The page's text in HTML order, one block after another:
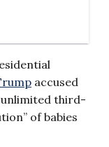
accused
third-
of babies